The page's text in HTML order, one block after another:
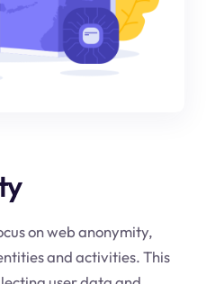
on web anonymity,
and activities. This